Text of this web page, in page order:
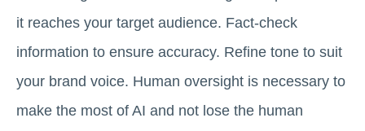
it reaches your target audience. Fact-check
information to ensure accuracy. Refine tone to suit
your brand voice. Human oversight is necessary to
make the most of AI and not lose the human